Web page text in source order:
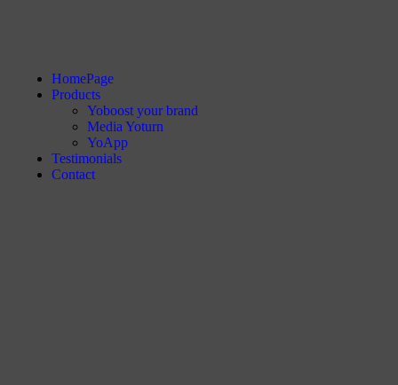
HomePage
Products
Yoboost your brand
Media Yoturn
YoApp
Testimonials
Contact